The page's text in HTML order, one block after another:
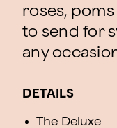
roses,
to send for
any
DETAILS
The Deluxe